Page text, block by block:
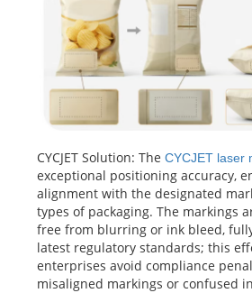
CYCJET Solution: TheCYCJET laser
exceptional positioning accuracy,
alignment with the designated
types of packaging. The markings
free from blurring or ink bleed,
latest regulatory standards; this
enterprises avoid compliance
misaligned markings or confused